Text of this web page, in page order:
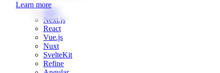
Learn more
Web
Next.js
React
Vue.js
Nuxt
SvelteKit
Refine